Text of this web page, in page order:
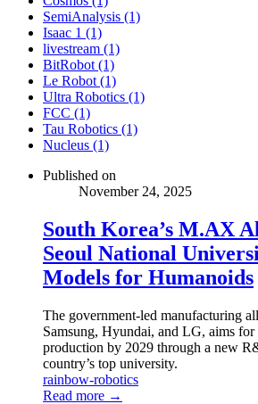
SemiAnalysis (1)
Isaac 1 (1)
livestream (1)
BitRobot (1)
Le Robot (1)
Ultra Robotics (1)
FCC (1)
Tau Robotics (1)
Nucleus (1)
Published on
November 24, 2025
South Korea’s M.AX
Seoul National
Models for Humanoids
The government-led manufacturing
Samsung, Hyundai, and LG, aims for
production by 2029 through a new
country’s top university.
rainbow-robotics
Read more →